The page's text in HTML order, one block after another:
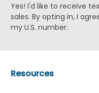
Yes! I'd like to receive
sales. By opting in, I
my U.S. number.
Resources